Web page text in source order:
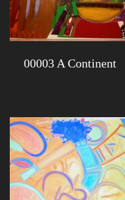
00003 A Continent